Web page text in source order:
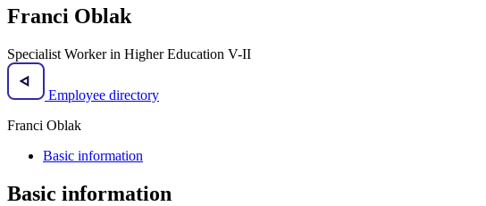
Franci Oblak
Specialist Worker in Higher Education V-II
Employee directory
Franci Oblak
Basic information
Basic information